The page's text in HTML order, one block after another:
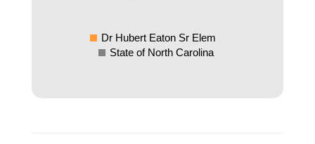
Dr Hubert Eaton Sr Elem
State of North Carolina